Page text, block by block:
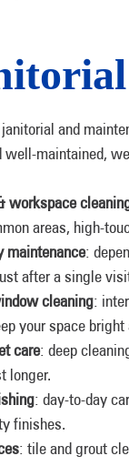
and
well-maintained,
workspace
areas, high-
maintenance:
after a single
cleaning:
your space bright
care: deep
longer.
: day-to-day
finishes.
: tile and grout